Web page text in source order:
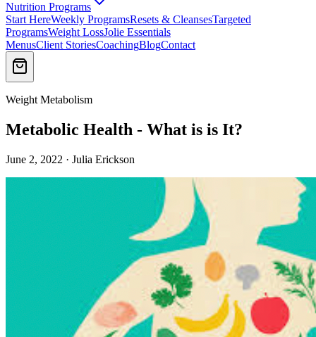
Nutrition Programs
Start HereWeekly ProgramsResets & CleansesTargeted
ProgramsWeight LossJolie Essentials
MenusClient StoriesCoachingBlogContact
Weight Metabolism
Metabolic Health - What is is It?
June 2, 2022 · Julia Erickson